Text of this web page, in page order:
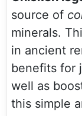
source of
minerals.
in ancient
benefits for
well as
this simple